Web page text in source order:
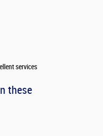
services
these